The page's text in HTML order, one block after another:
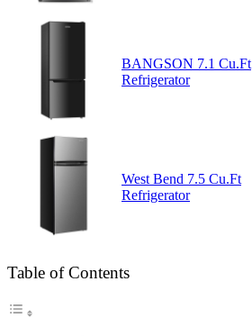
BANGSON 7.1 Cu.Ft
Refrigerator
West Bend 7.5 Cu.Ft
Refrigerator
Table of Contents